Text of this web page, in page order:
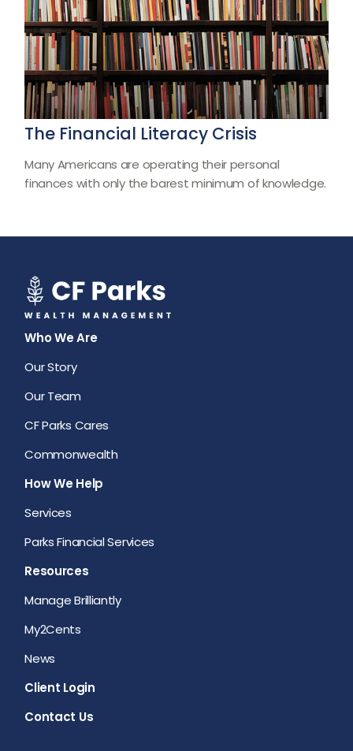
The Financial Literacy Crisis
Many Americans are operating their personal
finances with only the barest minimum of knowledge.
Who We Are
Our Story
Our Team
CF Parks Cares
Commonwealth
How We Help
Services
Parks Financial Services
Resources
Manage Brilliantly
My2Cents
News
Client Login
Contact Us